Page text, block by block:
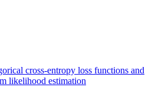
cross-entropy loss functions and
likelihood estimation